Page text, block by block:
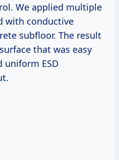
We applied multiple
with conductive
subfloor. The result
that was easy
uniform ESD